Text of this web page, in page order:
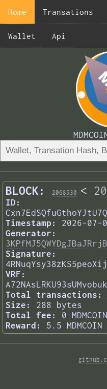
Home Transations
Wallet Api
BLOCK: 2068930 <
ID:
Timestamp:
2026-07-
Generator:
Signature:
VRF:
Total transactions:
Size:
288 bytes
Total fee:
0 MDMCOIN
Reward:
5.5 MDMCOIN